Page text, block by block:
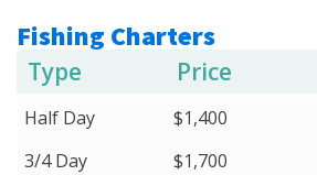
Fishing Charters
Type Price
Half Day $1,400
3/4 Day
$1,700